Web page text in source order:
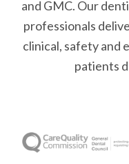
and GMC. Our
professionals
clinical, safety and
patients